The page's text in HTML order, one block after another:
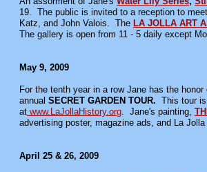
19. The public is invited to a reception to
Katz, and John Valois. The LA JOLLA ART
The gallery is open from 11 - 5 daily except
May 9, 2009
For the tenth year in a row Jane has the
annual SECRET GARDEN TOUR. This tour
at www.LaJollaHistory.org. Jane's painting,
advertising poster, magazine ads, and La
April 25 & 26, 2009